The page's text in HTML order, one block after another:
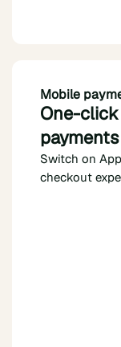
Mobile
One-
payments
Switch on
checkout